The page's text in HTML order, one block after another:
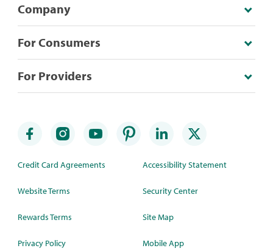
Company
For Consumers
For Providers
Credit Card Agreements
Website Terms
Rewards Terms
Privacy Policy
Accessibility Statement
Security Center
Site Map
Mobile App